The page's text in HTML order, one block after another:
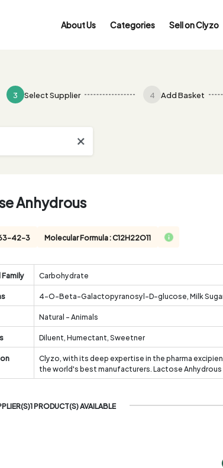
About Us Categories Sell on Clyzo
3 Select Supplier 4 Add Basket
Anhydrous
42-3 Molecular Formula : C12H22O11
Carbohydrate
4-O-Beta-Galactopyranosyl-D-glucose, Milk
Natural - Animals
Diluent, Humectant, Sweetner
Clyzo, with its deep expertise in the pharma
the world's best manufacturers. Lactose
PRODUCT(S) AVAILABLE